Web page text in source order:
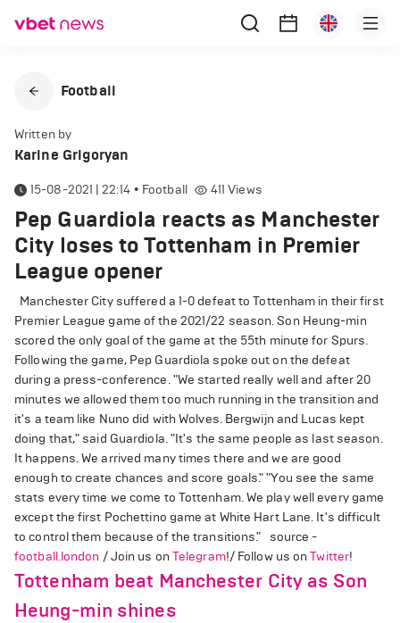
Football
Written by
Karine Grigoryan
15-08-2021 | 22:14 • Football 411 Views
Pep Guardiola reacts as Manchester
City loses to Tottenham in Premier
League opener
Manchester City suffered a 1-0 defeat to Tottenham in their first
Premier League game of the 2021/22 season. Son Heung-min
scored the only goal of the game at the 55th minute for Spurs.
Following the game, Pep Guardiola spoke out on the defeat
during a press-conference. "We started really well and after 20
minutes we allowed them too much running in the transition and
it's a team like Nuno did with Wolves. Bergwijn and Lucas kept
doing that," said Guardiola. "It's the same people as last season.
It happens. We arrived many times there and we are good
enough to create chances and score goals." "You see the same
stats every time we come to Tottenham. We play well every game
except the first Pochettino game at White Hart Lane. It's difficult
to control them because of the transitions." source -
football.london / Join us on Telegram!/ Follow us onTwitter!
Tottenham beat Manchester City as Son
Heung-min shines